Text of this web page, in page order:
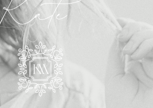
Kate